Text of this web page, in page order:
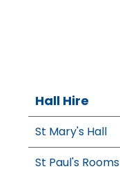
Hall Hire
St Mary's Hall
St Paul's Rooms